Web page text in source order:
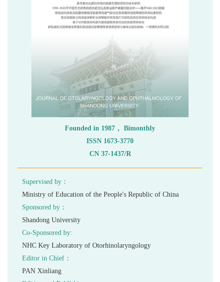
ISSN 1673-3770
CN 37-1437/R